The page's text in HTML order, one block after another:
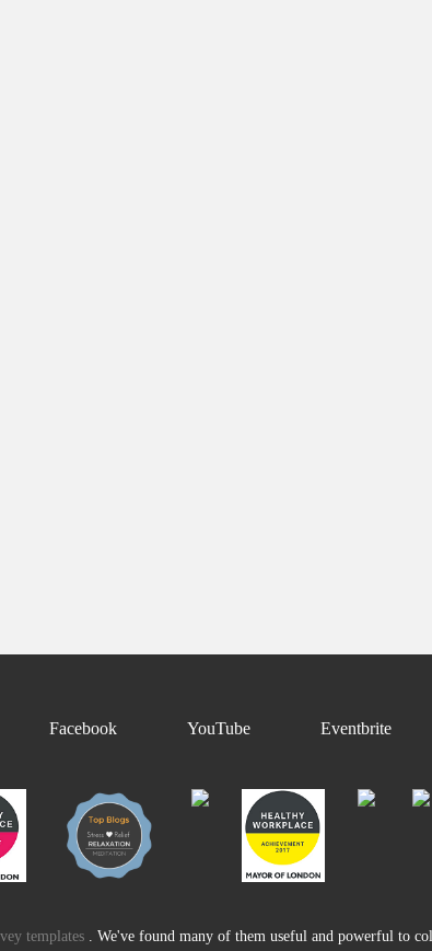
Facebook YouTube Eventbrite
templates . We've found many of them useful and powerful to